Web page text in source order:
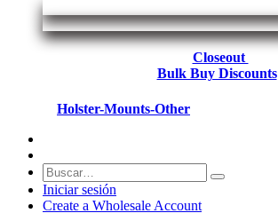
Closeout
Bulk Buy Discounts
Holster-Mounts-Other
Iniciar sesión
Create a Wholesale Account